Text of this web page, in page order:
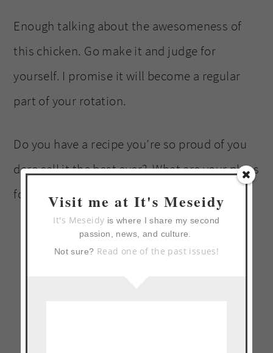
Enough talking about the awesomeness of
this chicken. Go make it and judge for
yourself. I promise it will become a regular
part of your rotation.
Do you have a recipe you’re so proud of you
dare call it the best ever? What are your plans
for the 4th?Visit me at It's Meseidy
It's Meseidy is where I share my second
passion, news, and culture.
Not sure? Read one of the past issues!